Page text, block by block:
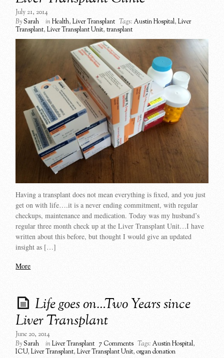
July 21, 2014
BySarah inHealth,Liver Transplant Tags: Austin Hospital,Liver
Transplant,Liver Transplant Unit,transplant
Having a transplant does not mean everything is fixed, and you just
get on with life….it is a never ending commitment, with regular
checkups, maintenance and medication. Today was my husband’s
regular three month check up at the Liver Transplant Unit…I have
written about this before, but thought I would give an updated
insight as […]
More
Life goes on…Two Years since
Liver Transplant
June 20, 2014
BySarah inLiver Transplant 7 Comments Tags: Austin Hospital,
ICU,Liver Transplant,Liver Transplant Unit,organ donation